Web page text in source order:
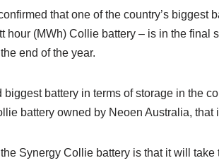
that one of the country’s biggest
hour (MWh) Collie battery – is in the final
end of the year.
biggest battery in terms of storage in the
battery owned by Neoen Australia, that
Synergy Collie battery is that it will take